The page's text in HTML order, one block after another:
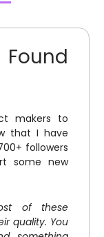
makers to
that I have
followers
some new
of these
quality. You